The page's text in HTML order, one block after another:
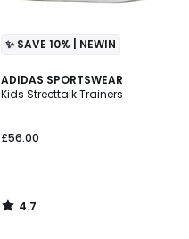
✨ SAVE 10% | NEWIN
ADIDAS SPORTSWEAR
Kids Streettalk Trainers
£56.00
4.7
/ 5
4.7
/